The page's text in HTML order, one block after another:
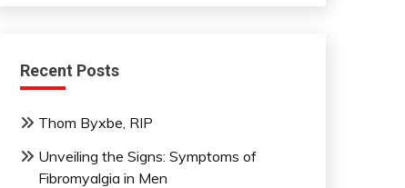
Recent Posts
Thom Byxbe, RIP
Unveiling the Signs: Symptoms of
Fibromyalgia in Men